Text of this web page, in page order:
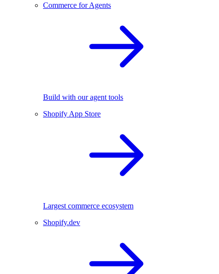
Commerce for Agents
Build with our agent tools
Shopify App Store
Largest commerce ecosystem
Shopify.dev